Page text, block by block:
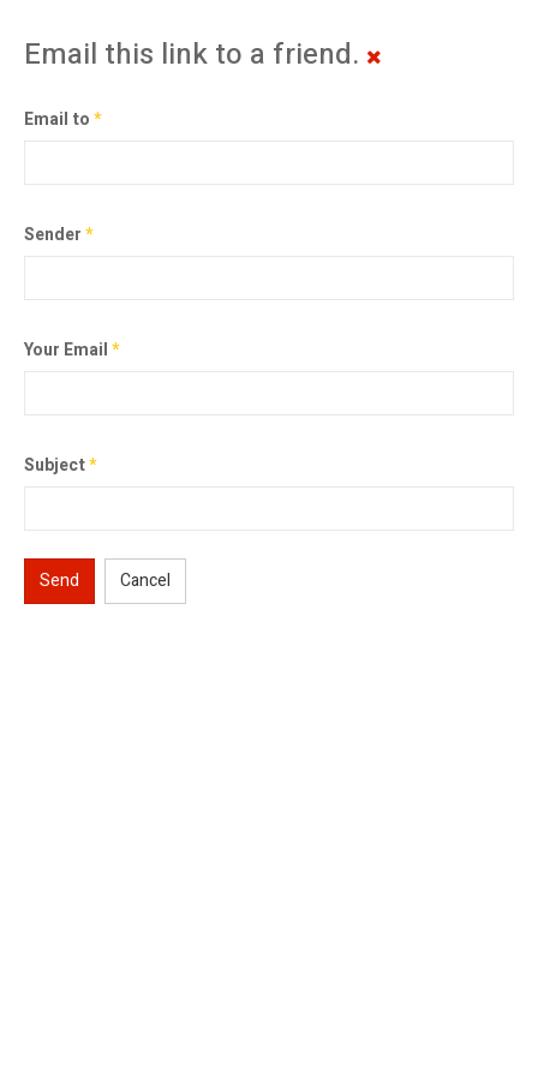
Email this link to a friend.
Email to*
Sender*
Your Email*
Subject*
Send Cancel